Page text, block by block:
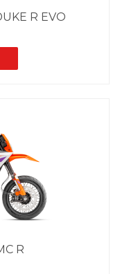
R EVO
R